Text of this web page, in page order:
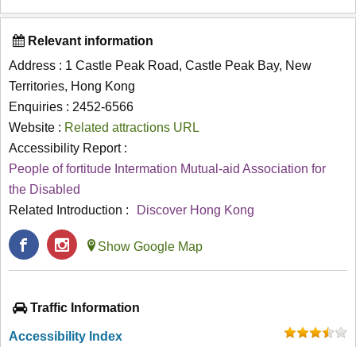
Relevant information
Address : 1 Castle Peak Road, Castle Peak Bay, New
Territories, Hong Kong
Enquiries : 2452-6566
Website : Related attractions URL
Accessibility Report :
People of fortitude Intermation Mutual-aid Association for
the Disabled
Related Introduction :
Discover Hong Kong
Show Google Map
Traffic Information
Accessibility Index